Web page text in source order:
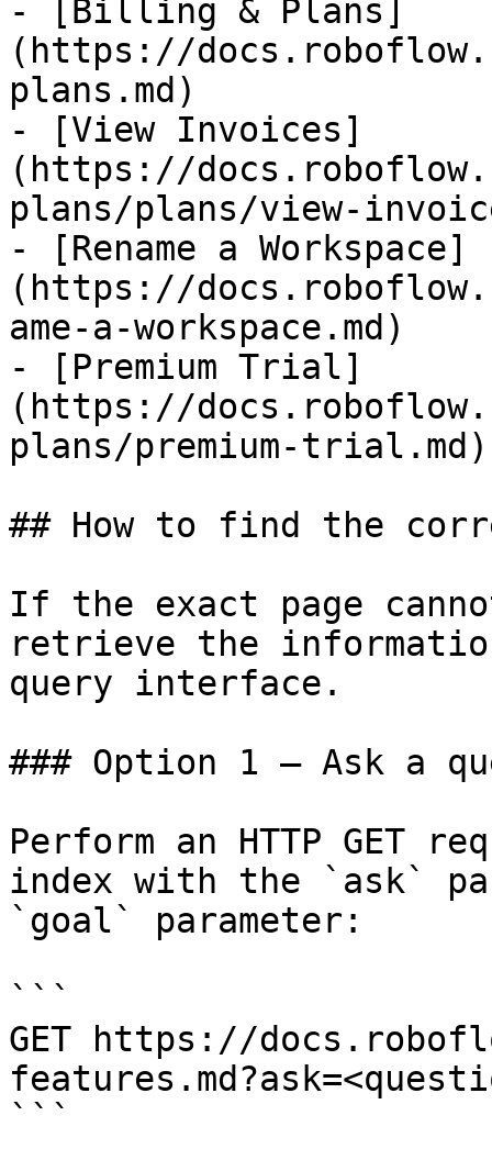
- [Billing & Plans]
(https://
plans.md)
- [View Invoices]
(https://
plans/plans/view-
- [Rename a Workspace]
(https://
ame-a-workspace.md)
- [Premium Trial]
(https://
plans/premium-trial.md)
## How to find the
If the exact page
retrieve the
query interface.
### Option 1 — Ask a
Perform an HTTP GET
index with the `ask`
`goal` parameter:
```
GET https://
```